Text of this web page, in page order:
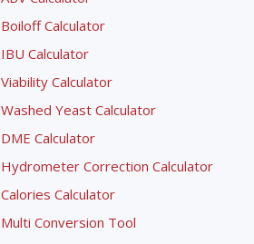
Boiloff Calculator
IBU Calculator
Viability Calculator
Washed Yeast Calculator
DME Calculator
Hydrometer Correction Calculator
Calories Calculator
Multi Conversion Tool